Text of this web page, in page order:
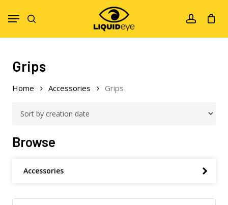
account
Menu
Grips
Home Accessories Grips
Browse
Accessories